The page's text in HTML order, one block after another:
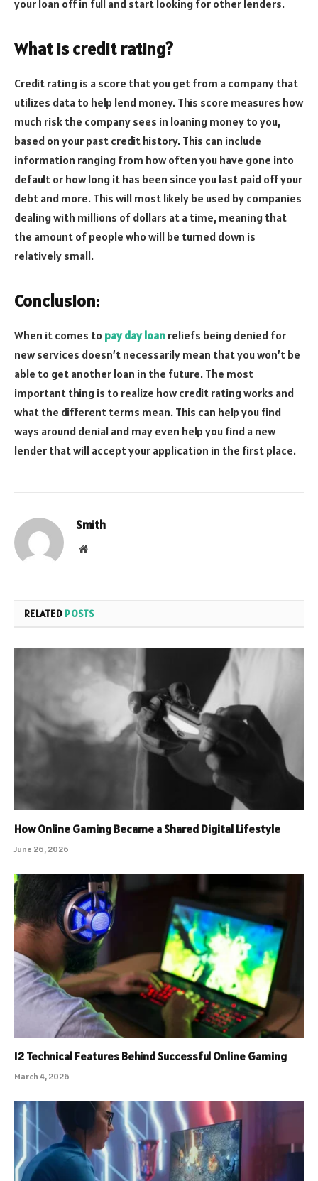
your loan off in full and start looking for other lenders.
What is credit rating?
Credit rating is a score that you get from a company that
utilizes data to help lend money. This score measures how
much risk the company sees in loaning money to you,
based on your past credit history. This can include
information ranging from how often you have gone into
default or how long it has been since you last paid off your
debt and more. This will most likely be used by companies
dealing with millions of dollars at a time, meaning that
the amount of people who will be turned down is
relatively small.
Conclusion:
When it comes to pay day loan reliefs being denied for
new services doesn’t necessarily mean that you won’t be
able to get another loan in the future. The most
important thing is to realize how credit rating works and
what the different terms mean. This can help you find
ways around denial and may even help you find a new
lender that will accept your application in the first place.
Smith
Website
RELATED POSTS
How Online Gaming Became a Shared Digital Lifestyle
June 26, 2026
12 Technical Features Behind Successful Online Gaming
March 4, 2026